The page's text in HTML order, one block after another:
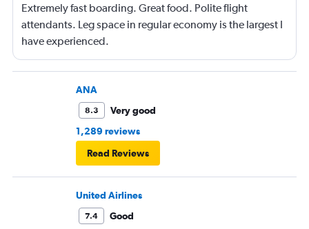
Extremely fast boarding. Great food. Polite flight
attendants. Leg space in regular economy is the largest I
have experienced.
ANA
8.3
Very good
1,289 reviews
Read Reviews
United Airlines
7.4 Good